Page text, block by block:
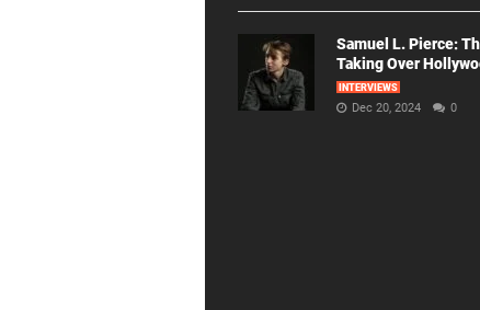
Samuel L. Pierce:
Taking Over
INTERVIEWS
Dec 20, 2024 0